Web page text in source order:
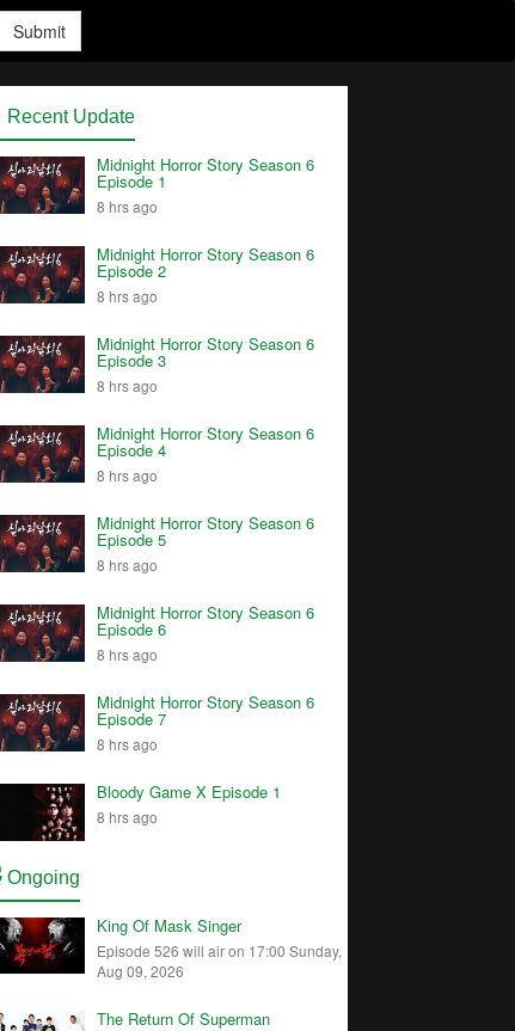
Submit
Recent Update
Midnight Horror Story Season 6
Episode 1
8 hrs ago
Midnight Horror Story Season 6
Episode 2
8 hrs ago
Midnight Horror Story Season 6
Episode 3
8 hrs ago
Midnight Horror Story Season 6
Episode 4
8 hrs ago
Midnight Horror Story Season 6
Episode 5
8 hrs ago
Midnight Horror Story Season 6
Episode 6
8 hrs ago
Midnight Horror Story Season 6
Episode 7
8 hrs ago
Bloody Game X Episode 1
8 hrs ago
Ongoing
King Of Mask Singer
Episode 526 will air on 17:00 Sunday,
Aug 09, 2026
The Return Of Superman